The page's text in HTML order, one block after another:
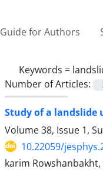
Guide for Authors
Keywords =
Number of Articles:
Study of a landslide
Volume 38, Issue 1,
10.22059/
karim